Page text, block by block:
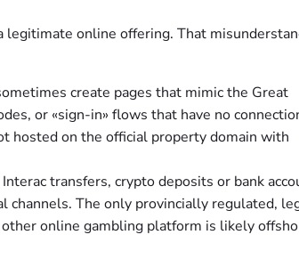
legitimate online offering. That
create pages that mimic the Great
or «sign-in» flows that have no
hosted on the official property domain with
transfers, crypto deposits or bank
channels. The only provincially regulated,
online gambling platform is likely